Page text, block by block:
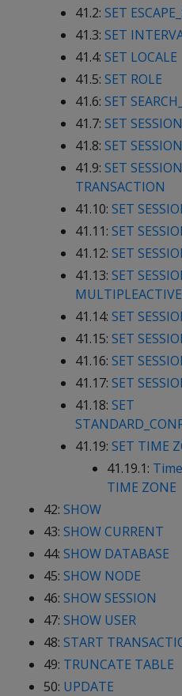
41.2: SET
41.3: SET
41.4: SET LOCALE
41.5: SET ROLE
41.6: SET
41.7: SET
41.8: SET
41.9: SET
TRANSACTION
41.10: SET
41.11: SET
41.12: SET
41.13: SET
41.14: SET
41.15: SET
41.16: SET
41.17: SET
41.18: SET
41.19: SET TIME
41.19.1:
TIME ZONE
42: SHOW
43: SHOW CURRENT
44: SHOW DATABASE
45: SHOW NODE
46: SHOW SESSION
47: SHOW USER
48: START
49: TRUNCATE TABLE
50: UPDATE